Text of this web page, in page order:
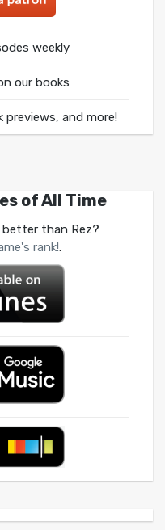
weekly
our books
previews, and more!
of All Time
better than Rez?
rank!.